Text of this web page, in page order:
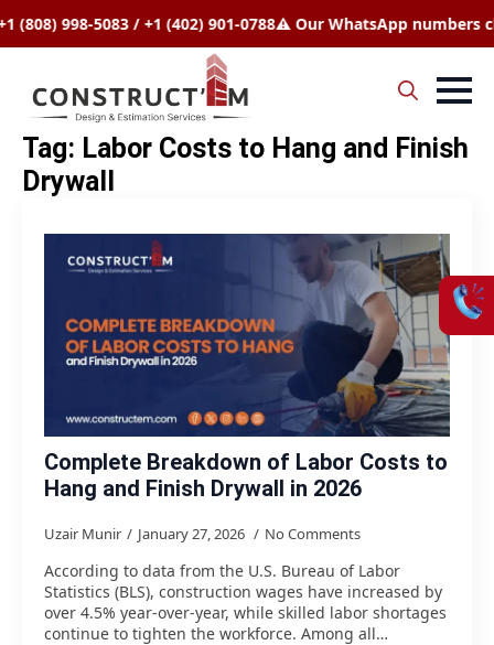
998-5083 / +1 (402) 901-0788⚠️ Our WhatsApp numbers
for:
Tag: Labor Costs to Hang and Finish
Drywall
Complete Breakdown of Labor Costs to
Hang and Finish Drywall in 2026
Uzair Munir January 27, 2026 No Comments
According to data from the U.S. Bureau of Labor
Statistics (BLS), construction wages have increased by
over 4.5% year-over-year, while skilled labor shortages
continue to tighten the workforce. Among all…